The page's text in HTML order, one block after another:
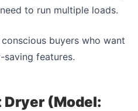
to run multiple loads.
buyers who want
features.
Dryer (Model: